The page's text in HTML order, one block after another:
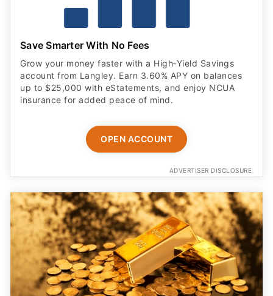
Save Smarter With No Fees
Grow your money faster with a High‑Yield Savings
account from Langley. Earn 3.60% APY on balances
up to $25,000 with eStatements, and enjoy NCUA
insurance for added peace of mind.
OPEN ACCOUNT
ADVERTISER DISCLOSURE